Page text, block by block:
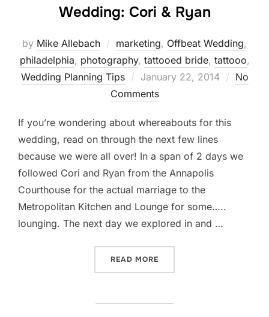
Wedding: Cori & Ryan
by Mike Allebach marketing, Offbeat Wedding,
philadelphia, photography, tattooed bride, tattooo,
Wedding Planning Tips
Posted
on
January 22, 2014
No
Comments
If you’re wondering about whereabouts for this
wedding, read on through the next few lines
because we were all over! In a span of 2 days we
followed Cori and Ryan from the Annapolis
Courthouse for the actual marriage to the
Metropolitan Kitchen and Lounge for some…..
lounging. The next day we explored in and …
READ MORE